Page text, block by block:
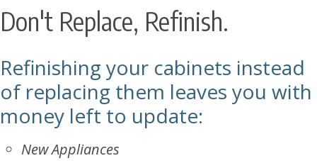
Don't Replace, Refinish.
Refinishing your cabinets instead
of replacing them leaves you with
money left to update:
New Appliances